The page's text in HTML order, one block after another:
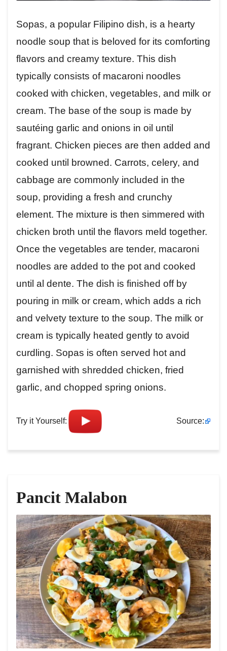
Sopas, a popular Filipino dish, is a hearty
noodle soup that is beloved for its comforting
flavors and creamy texture. This dish
typically consists of macaroni noodles
cooked with chicken, vegetables, and milk or
cream. The base of the soup is made by
sautéing garlic and onions in oil until
fragrant. Chicken pieces are then added and
cooked until browned. Carrots, celery, and
cabbage are commonly included in the
soup, providing a fresh and crunchy
element. The mixture is then simmered with
chicken broth until the flavors meld together.
Once the vegetables are tender, macaroni
noodles are added to the pot and cooked
until al dente. The dish is finished off by
pouring in milk or cream, which adds a rich
and velvety texture to the soup. The milk or
cream is typically heated gently to avoid
curdling. Sopas is often served hot and
garnished with shredded chicken, fried
garlic, and chopped spring onions.
Try it Yourself: Source:
Pancit Malabon